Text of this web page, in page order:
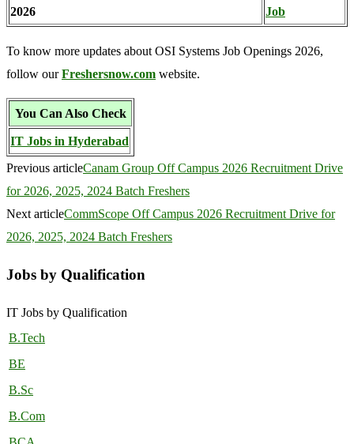
2026 Job
To know more updates about OSI Systems Job Openings 2026,
follow ourFreshersnow.com website.
You Can Also Check
IT Jobs in Hyderabad
Previous articleCanam Group Off Campus 2026 Recruitment Drive
for 2026, 2025, 2024 Batch Freshers
Next articleCommScope Off Campus 2026 Recruitment Drive for
2026, 2025, 2024 Batch Freshers
Jobs by Qualification
IT Jobs by Qualification
B.Tech
BE
B.Sc
B.Com